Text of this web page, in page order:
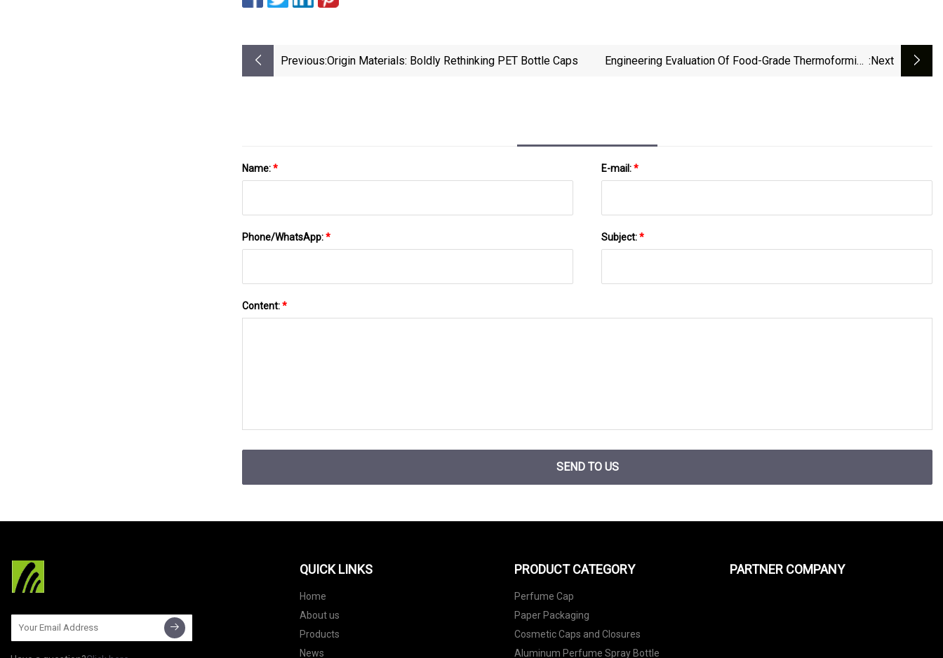
Previous:Origin Materials: Boldly Rethinking PET Bottle Caps
Engineering Evaluation Of Food-Grade Thermoforming :next
Name:* E-mail:*
Phone/WhatsApp:* Subject:*
Content:*
SEND TO US
QUICK LINKS
Home
About us
Products
News
PRODUCT CATEGORY
Perfume Cap
Paper Packaging
Cosmetic Caps and Closures
Aluminum Perfume Spray Bottle
PARTNER COMPANY